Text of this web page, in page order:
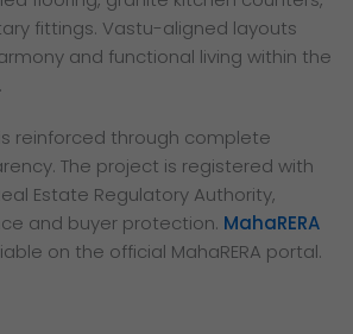
fittings. Vastu-aligned layouts
and functional living within the
reinforced through complete
The project is registered with
Estate Regulatory Authority,
and buyer protection. MahaRERA
on the official MahaRERA portal.